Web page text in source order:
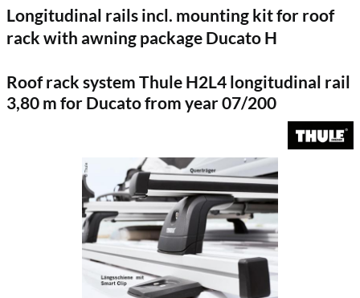
Longitudinal rails incl. mounting kit for roof
rack with awning package Ducato H
Roof rack system Thule H2L4 longitudinal rail
3,80 m for Ducato from year 07/200